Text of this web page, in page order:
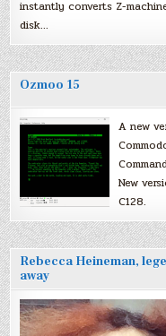
instantly converts Z-
disk…
Ozmoo 15
A new
New
C128.
Rebecca Heineman,
away